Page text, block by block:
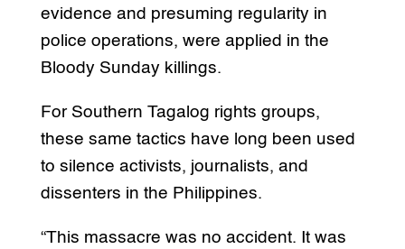
evidence and presuming regularity in
police operations, were applied in the
Bloody Sunday killings.
For Southern Tagalog rights groups,
these same tactics have long been used
to silence activists, journalists, and
dissenters in the Philippines.
“This massacre was no accident. It was